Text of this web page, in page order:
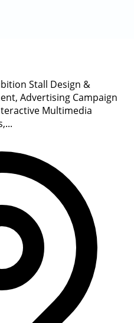
Stall Design &
Advertising Campaign
Multimedia